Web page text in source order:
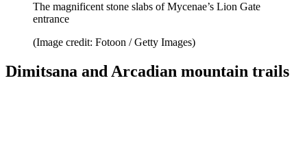
The magnificent stone slabs of Mycenae’s Lion Gate
entrance
(Image credit: Fotoon / Getty Images)
Dimitsana and Arcadian mountain trails